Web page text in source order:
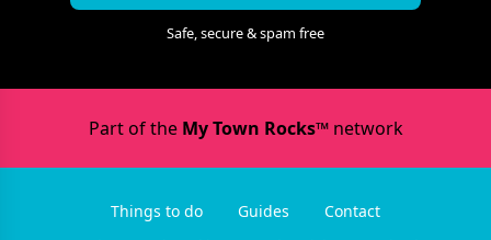
Safe, secure & spam free
Part of the My Town Rocks™network
Things to do Guides
Contact